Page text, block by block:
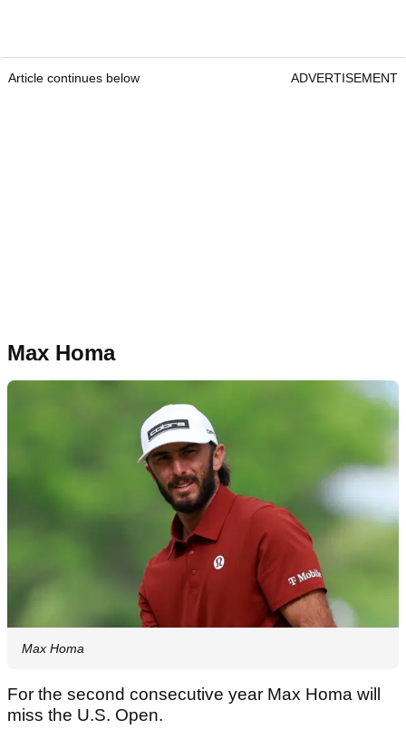
Article continues below ADVERTISEMENT
Max Homa
Max Homa
For the second consecutive year Max Homa will
miss the U.S. Open.